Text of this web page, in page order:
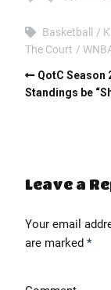
Basketball
The Court
QotC Season
Standings be
Leave a
Your email
are marked *